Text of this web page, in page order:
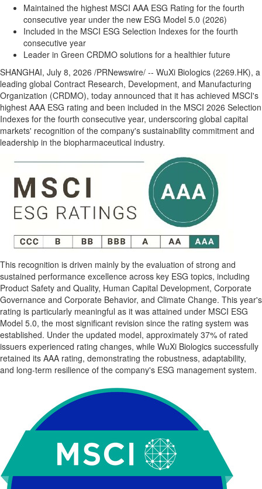
Maintained the highest MSCI AAA ESG Rating for the fourth
consecutive year under the new ESG Model 5.0 (2026)
Included in the MSCI ESG Selection Indexes for the fourth
consecutive year
Leader in Green CRDMO solutions for a healthier future
SHANGHAI, July 8, 2026 /PRNewswire/ -- WuXi Biologics (2269.HK), a
leading global Contract Research, Development, and Manufacturing
Organization (CRDMO), today announced that it has achieved MSCI's
highest AAA ESG rating and been included in the MSCI 2026 Selection
Indexes for the fourth consecutive year, underscoring global capital
markets' recognition of the company's sustainability commitment and
leadership in the biopharmaceutical industry.
This recognition is driven mainly by the evaluation of strong and
sustained performance excellence across key ESG topics, including
Product Safety and Quality, Human Capital Development, Corporate
Governance and Corporate Behavior, and Climate Change. This year's
rating is particularly meaningful as it was attained under MSCI ESG
Model 5.0, the most significant revision since the rating system was
established. Under the updated model, approximately 37% of rated
issuers experienced rating changes, while WuXi Biologics successfully
retained its AAA rating, demonstrating the robustness, adaptability,
and long-term resilience of the company's ESG management system.